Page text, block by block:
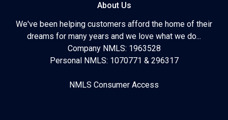
About Us
We've been helping customers afford the home of their
dreams for many years and we love what we do...
Company NMLS: 1963528
Personal NMLS: 1070771 & 296317
NMLS Consumer Access